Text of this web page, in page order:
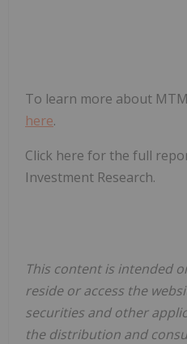
To learn more about
here.
Click here for the full
Investment Research.
This content is intended
reside or access the
securities and other
the distribution and